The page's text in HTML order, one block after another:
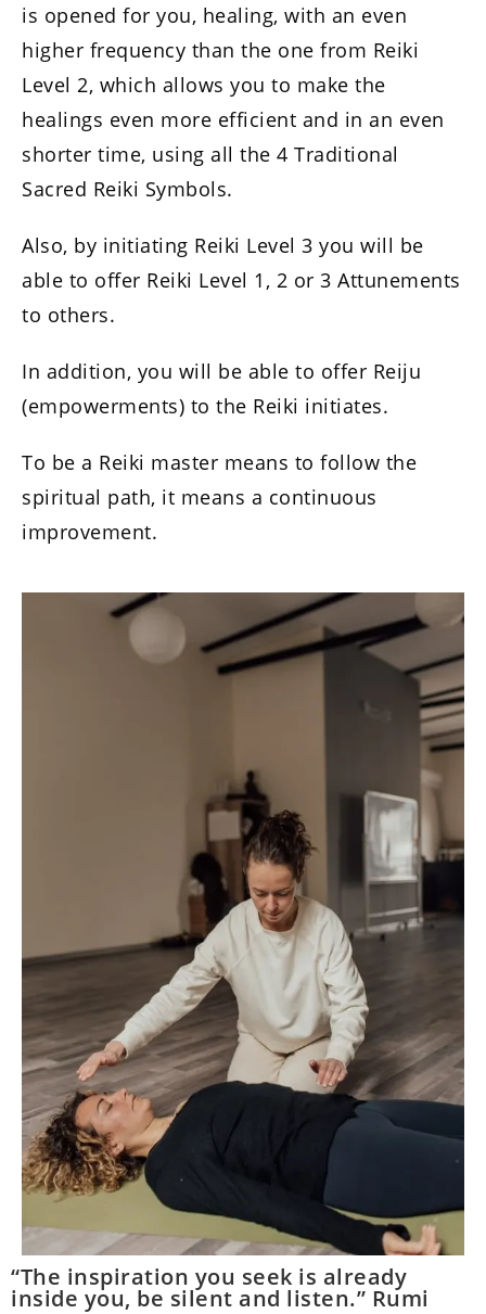
is opened for you, healing, with an even
higher frequency than the one from Reiki
Level 2, which allows you to make the
healings even more efficient and in an even
shorter time, using all the 4 Traditional
Sacred Reiki Symbols.
Also, by initiating Reiki Level 3 you will be
able to offer Reiki Level 1, 2 or 3 Attunements
to others.
In addition, you will be able to offer Reiju
(empowerments) to the Reiki initiates.
To be a Reiki master means to follow the
spiritual path, it means a continuous
improvement.
“The inspiration you seek is already
inside you, be silent and listen.” Rumi